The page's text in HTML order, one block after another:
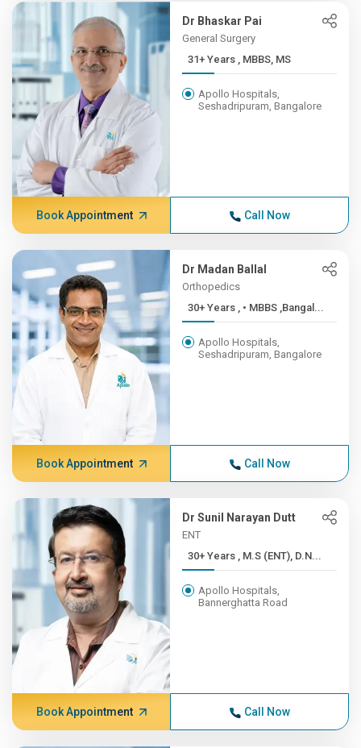
Dr Bhaskar Pai
General Surgery
31+ Years , MBBS, MS
Apollo Hospitals,
Seshadripuram, Bangalore
Book Appointment Call Now
Dr Madan Ballal
Orthopedics
30+ Years , • MBBS ,Bangal...
Apollo Hospitals,
Seshadripuram, Bangalore
Book Appointment Call Now
Dr Sunil Narayan Dutt
ENT
30+ Years , M.S (ENT), D.N...
Apollo Hospitals,
Bannerghatta Road
Book Appointment Call Now